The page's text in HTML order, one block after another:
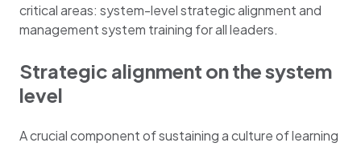
critical areas: system-level strategic alignment and
management system training for all leaders.
Strategic alignment on the system
level
A crucial component of sustaining a culture of learning